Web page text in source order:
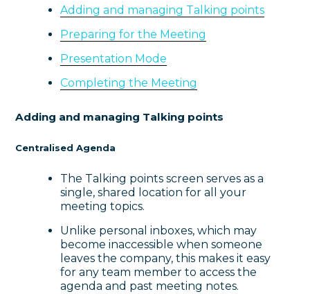
Adding and managing Talking points
Preparing for the Meeting
Presentation Mode
Completing the Meeting
Adding and managing Talking points
Centralised Agenda
The Talking points screen serves as a
single, shared location for all your
meeting topics.
Unlike personal inboxes, which may
become inaccessible when someone
leaves the company, this makes it easy
for any team member to access the
agenda and past meeting notes.